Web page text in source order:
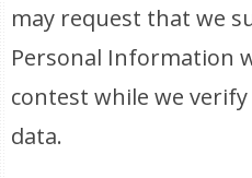
may request that we
Personal Information
contest while we
data.